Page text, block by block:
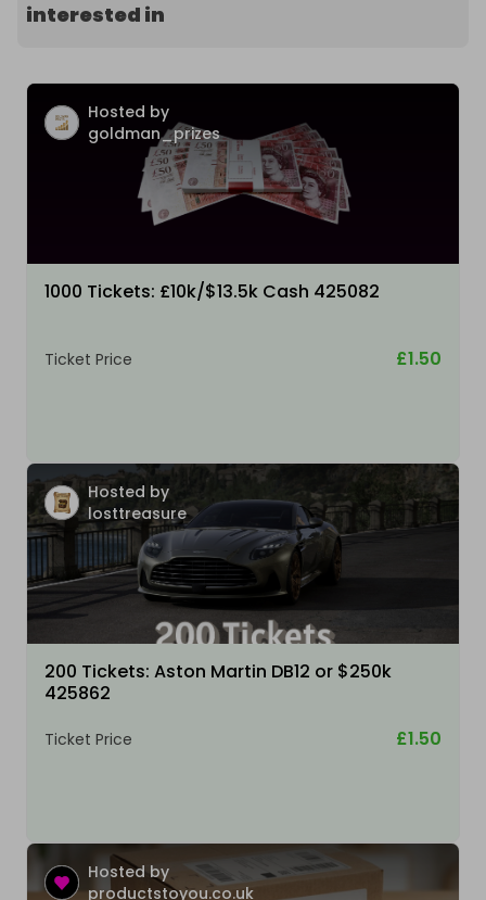
interested in
Hosted by
goldman_prizes
1000 Tickets: £10k/$13.5k Cash 425082
Ticket Price £1.50
Hosted by
losttreasure
200 Tickets: Aston Martin DB12 or $250k
425862
Ticket Price £1.50
Hosted by
productstoyou.co.uk